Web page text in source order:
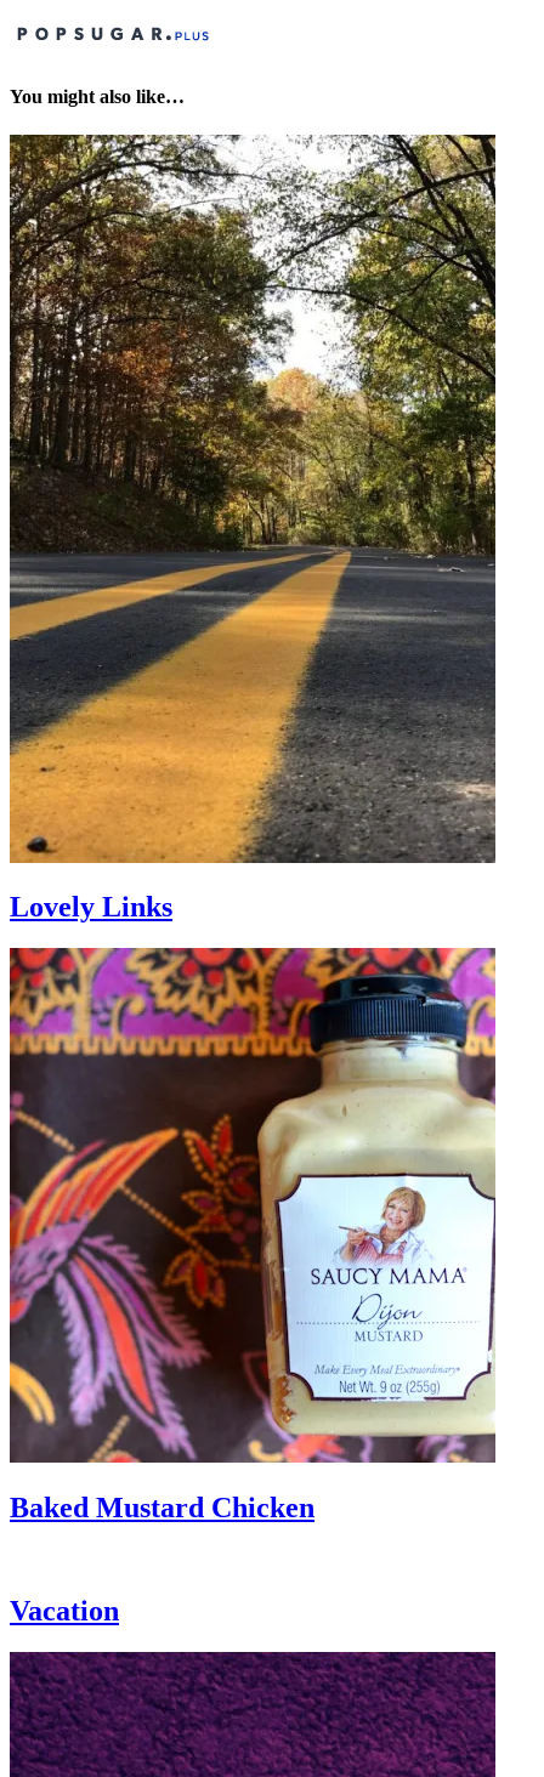
You might also like…
Lovely Links
Baked Mustard Chicken
Vacation